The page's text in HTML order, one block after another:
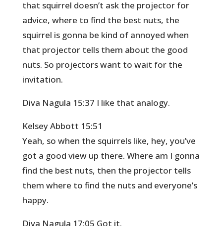
that squirrel doesn’t ask the projector for
advice, where to find the best nuts, the
squirrel is gonna be kind of annoyed when
that projector tells them about the good
nuts. So projectors want to wait for the
invitation.
Diva Nagula 15:37 I like that analogy.
Kelsey Abbott 15:51
Yeah, so when the squirrels like, hey, you’ve
got a good view up there. Where am I gonna
find the best nuts, then the projector tells
them where to find the nuts and everyone’s
happy.
Diva Nagula 17:05 Got it.